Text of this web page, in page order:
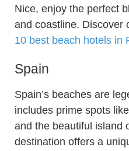
Nice, enjoy the perfect
and coastline. Discover
10 best beach hotels in
Spain
Spain’s beaches are
includes prime spots
and the beautiful island
destination offers a